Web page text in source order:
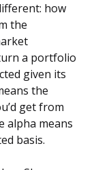
how
the
a portfolio
given its
the
get from
alpha means
basis.